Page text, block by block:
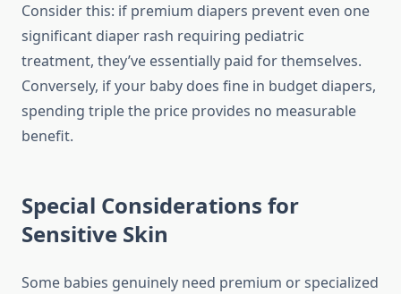
Consider this: if premium diapers prevent even one
significant diaper rash requiring pediatric
treatment, they’ve essentially paid for themselves.
Conversely, if your baby does fine in budget diapers,
spending triple the price provides no measurable
benefit.
Special Considerations for
Sensitive Skin
Some babies genuinely need premium or specialized